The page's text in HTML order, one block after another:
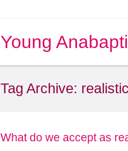
Young
Tag Archive: realistic
What do we accept as